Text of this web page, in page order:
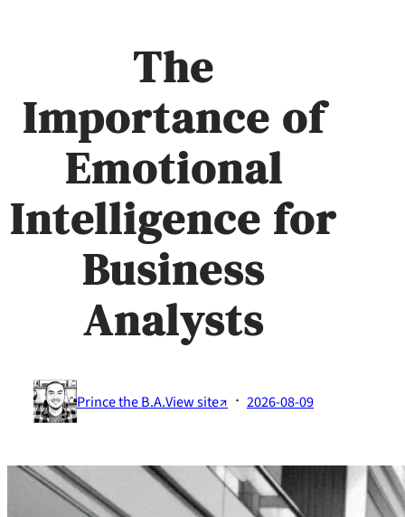
The
Importance of
Emotional
Intelligence for
Business
Analysts
Prince the B.A.View site↗ · 2026-08-09